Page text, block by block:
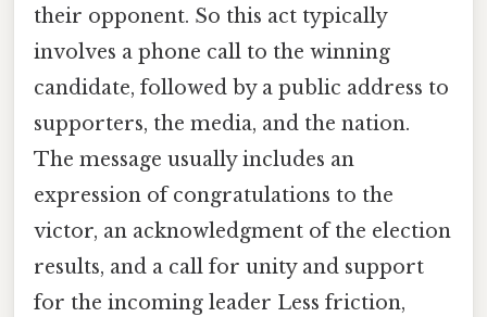
their opponent. So this act typically
involves a phone call to the winning
candidate, followed by a public address to
supporters, the media, and the nation.
The message usually includes an
expression of congratulations to the
victor, an acknowledgment of the election
results, and a call for unity and support
for the incoming leader Less friction,